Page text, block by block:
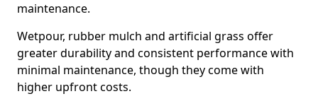
maintenance.
Wetpour, rubber mulch and artificial grass offer
greater durability and consistent performance with
minimal maintenance, though they come with
higher upfront costs.